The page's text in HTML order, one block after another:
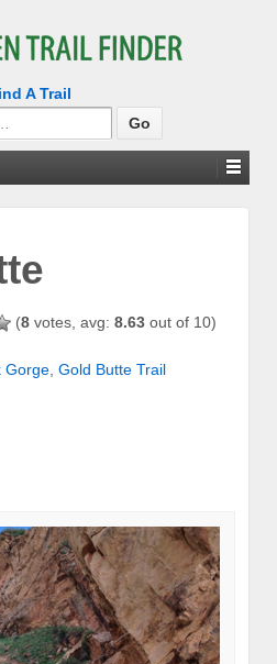
A Trail
(8 votes, avg: 8.63 out of 10)
Gorge Gold Butte Trail